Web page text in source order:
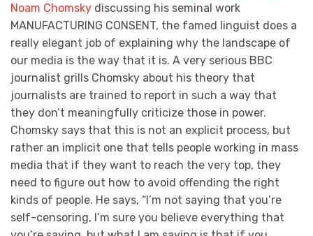
Noam Chomsky discussing his seminal work
MANUFACTURING CONSENT, the famed linguist does a
really elegant job of explaining why the landscape of
our media is the way that it is. A very serious BBC
journalist grills Chomsky about his theory that
journalists are trained to report in such a way that
they don’t meaningfully criticize those in power.
Chomsky says that this is not an explicit process, but
rather an implicit one that tells people working in mass
media that if they want to reach the very top, they
need to figure out how to avoid offending the right
kinds of people. He says, “I’m not saying that you’re
self-censoring, I’m sure you believe everything that